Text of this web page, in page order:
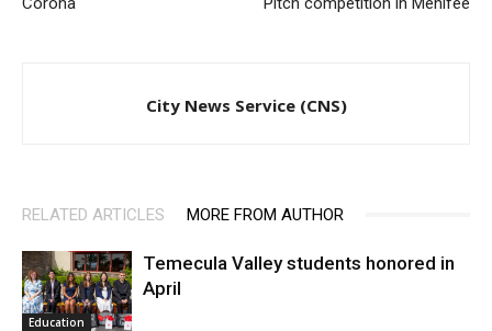
City News Service (CNS)
RELATED ARTICLES MORE FROM AUTHOR
Education
Temecula Valley students honored in
April